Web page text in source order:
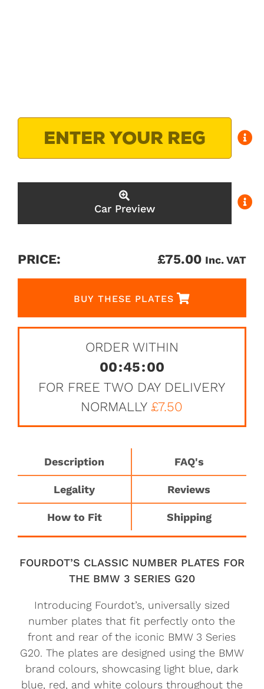
Car Preview
PRICE: £75.00 Inc. VAT
BUY THESE PLATES
ORDER WITHIN
00:45:00
FOR FREE TWO DAY DELIVERY
NORMALLY £7.50
Description FAQ's
Legality Reviews
How to Fit Shipping
FOURDOT’S CLASSIC NUMBER PLATES FOR
THE BMW 3 SERIES G20
Introducing Fourdot’s, universally sized
number plates that fit perfectly onto the
front and rear of the iconic BMW 3 Series
G20. The plates are designed using the BMW
brand colours, showcasing light blue, dark
blue, red, and white colours throughout the